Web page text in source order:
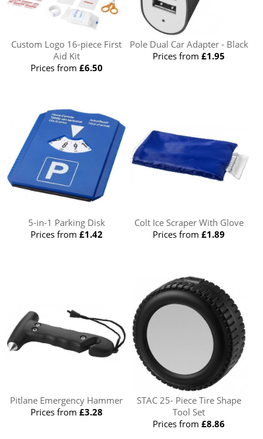
Custom Logo 16-piece First
Aid Kit
Prices from £6.50
Pole Dual Car Adapter - Black
Prices from£1.95
5-in-1 Parking Disk
Prices from £1.42
Colt Ice Scraper With Glove
Prices from£1.89
Pitlane Emergency Hammer
Prices from £3.28
STAC 25- Piece Tire Shape
Tool Set
Prices from£8.86